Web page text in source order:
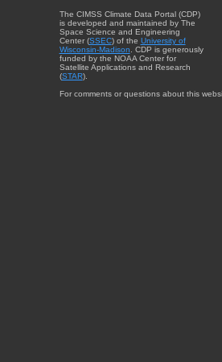
The CIMSS Climate Data Portal (CDP)
is developed and maintained by The
Space Science and Engineering
Center (SSEC) of the University of
Wisconsin-Madison. CDP is generously
funded by the NOAA Center for
Satellite Applications and Research
(STAR).
For comments or questions about this